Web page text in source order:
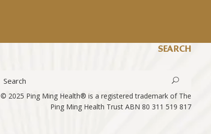
SEARCH
© 2025 Ping Ming Health® is a registered trademark of The
Ping Ming Health Trust ABN 80 311 519 817